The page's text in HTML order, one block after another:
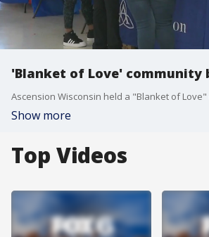
'Blanket of Love' community
Show more
Top Videos